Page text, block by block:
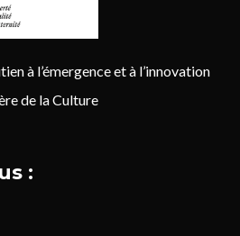
à l’émergence et à l’innovation
de la Culture
: